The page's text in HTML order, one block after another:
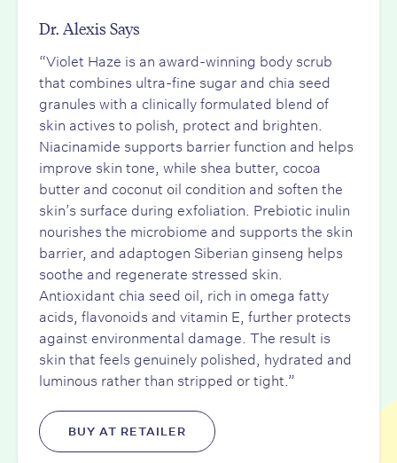
Dr. Alexis Says
“Violet Haze is an award-winning body scrub
that combines ultra-fine sugar and chia seed
granules with a clinically formulated blend of
skin actives to polish, protect and brighten.
Niacinamide supports barrier function and helps
improve skin tone, while shea butter, cocoa
butter and coconut oil condition and soften the
skin’s surface during exfoliation. Prebiotic inulin
nourishes the microbiome and supports the skin
barrier, and adaptogen Siberian ginseng helps
soothe and regenerate stressed skin.
Antioxidant chia seed oil, rich in omega fatty
acids, flavonoids and vitamin E, further protects
against environmental damage. The result is
skin that feels genuinely polished, hydrated and
luminous rather than stripped or tight.”
BUY AT RETAILER